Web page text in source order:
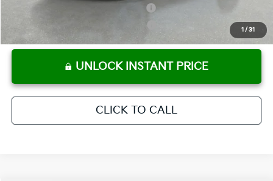
1 / 31
Military Specialty Incentive Program
-$500
UNLOCK INSTANT PRICE
CLICK TO CALL